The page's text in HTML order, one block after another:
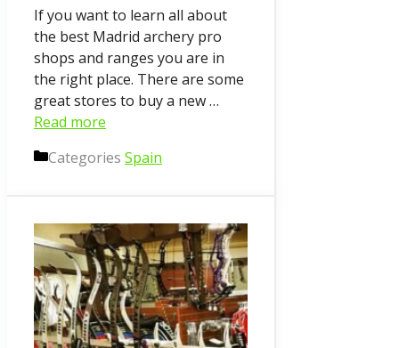
If you want to learn all about
the best Madrid archery pro
shops and ranges you are in
the right place. There are some
great stores to buy a new …
Read more
Categories Spain